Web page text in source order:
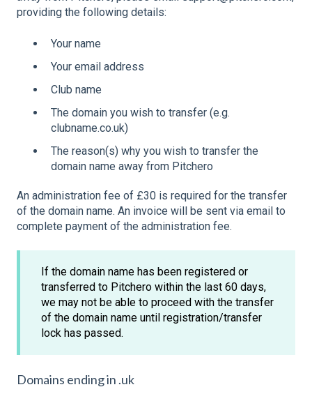
providing the following details:
Your name
Your email address
Club name
The domain you wish to transfer (e.g.
clubname.co.uk)
The reason(s) why you wish to transfer the
domain name away from Pitchero
An administration fee of £30 is required for the transfer
of the domain name. An invoice will be sent via email to
complete payment of the administration fee.
If the domain name has been registered or
transferred to Pitchero within the last 60 days,
we may not be able to proceed with the transfer
of the domain name until registration/transfer
lock has passed.
Domains ending in .uk